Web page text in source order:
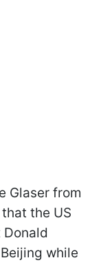
Glaser from
the US
while